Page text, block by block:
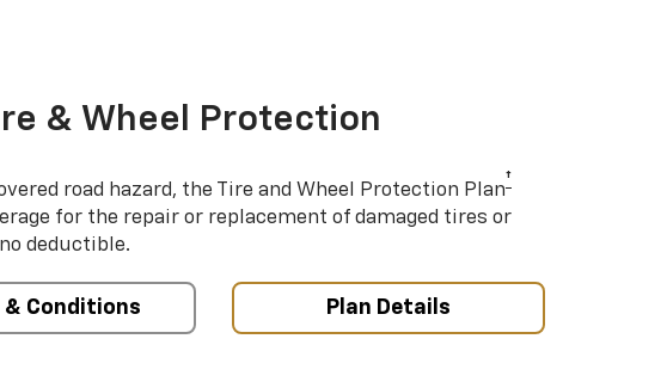
& Wheel Protection
road hazard, the Tire and Wheel Protection Plan†
for the repair or replacement of damaged tires or
deductible.
& Conditions Plan Details